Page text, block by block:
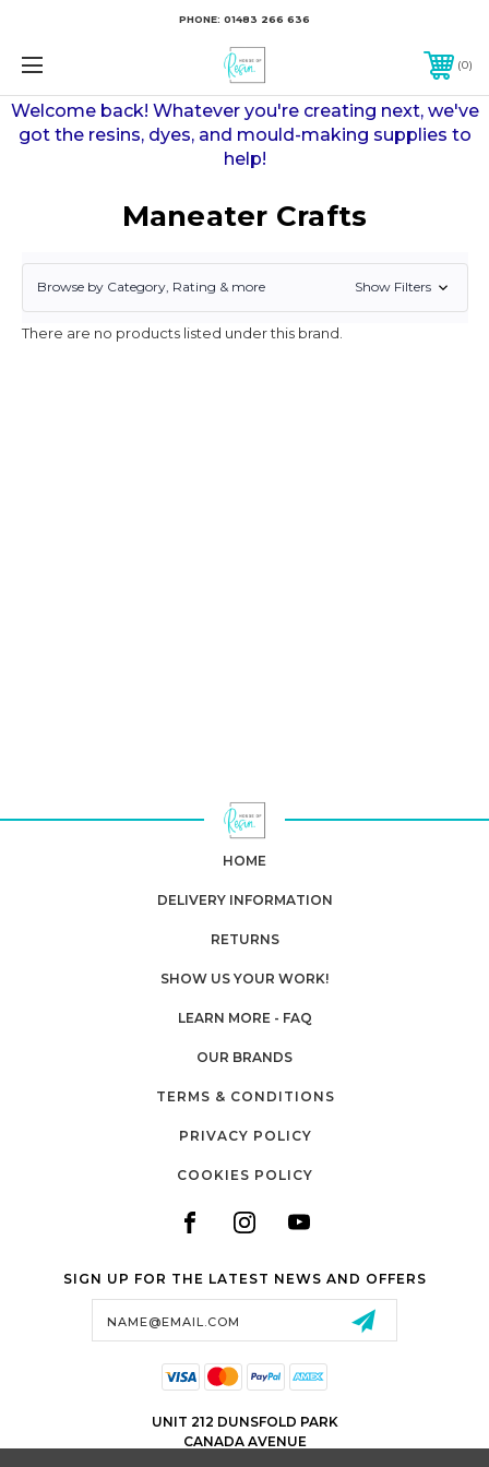
PHONE: 01483 266 636
0
Welcome back! Whatever you're creating next, we've
got the resins, dyes, and mould-making supplies to
help!
Maneater Crafts
Browse by Category, Rating & more Show Filters
There are no products listed under this brand.
HOME
DELIVERY INFORMATION
RETURNS
SHOW US YOUR WORK!
LEARN MORE - FAQ
OUR BRANDS
TERMS & CONDITIONS
PRIVACY POLICY
COOKIES POLICY
SIGN UP FOR THE LATEST NEWS AND OFFERS
UNIT 212 DUNSFOLD PARK
CANADA AVENUE